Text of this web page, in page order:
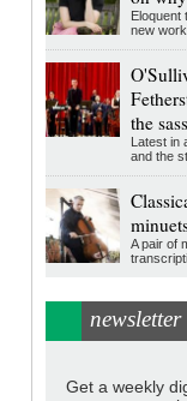
Eloquent
new
the
Latest
and the
A pair of
newsletter
Get a weekly